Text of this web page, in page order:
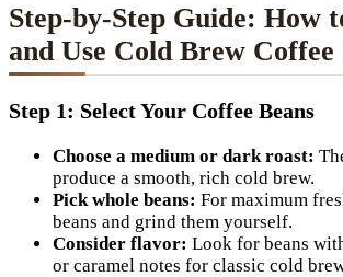
Step-by-Step Guide: How
and Use Cold Brew Coffee
Step 1: Select Your Coffee Beans
Choose a medium or dark roast:
produce a smooth, rich cold brew.
Pick whole beans: For maximum
beans and grind them yourself.
Consider flavor: Look for beans
or caramel notes for classic cold